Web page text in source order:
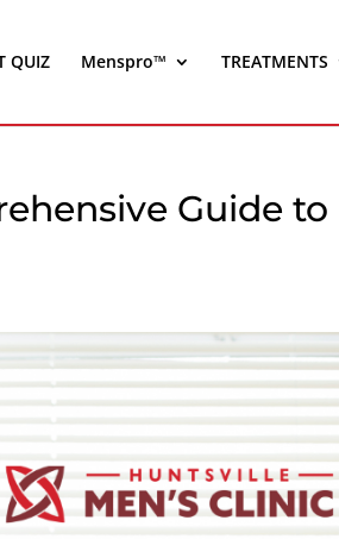
QUIZ Menspro™ TREATMENTS
Guide to